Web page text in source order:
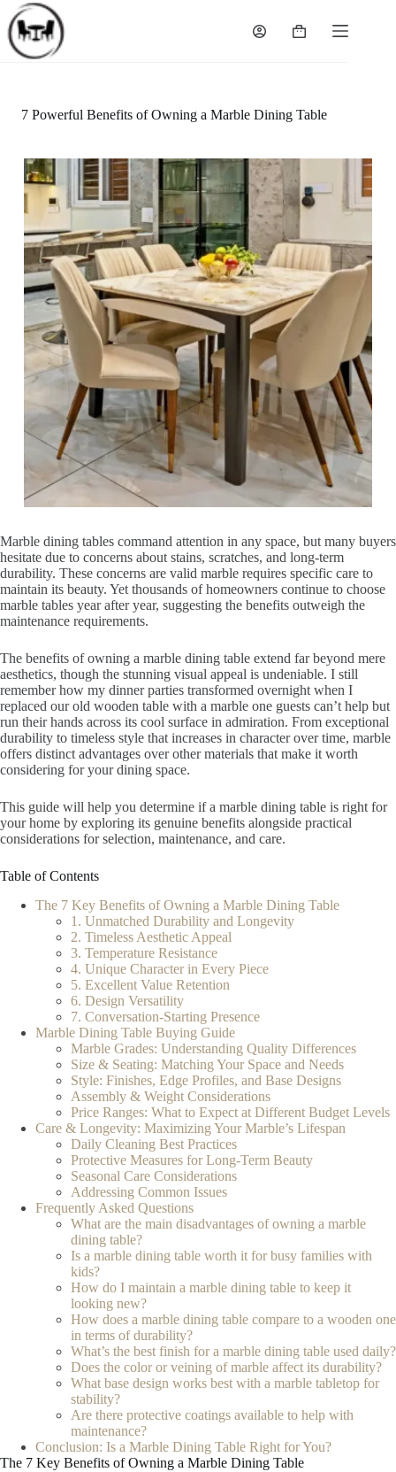
Skip
to
content
Shopping
7 Powerful Benefits of Owning a Marble Dining Table
Marble dining tables command attention in any space, but many buyers
hesitate due to concerns about stains, scratches, and long-term
durability. These concerns are valid marble requires specific care to
maintain its beauty. Yet thousands of homeowners continue to choose
marble tables year after year, suggesting the benefits outweigh the
maintenance requirements.
The benefits of owning a marble dining table extend far beyond mere
aesthetics, though the stunning visual appeal is undeniable. I still
remember how my dinner parties transformed overnight when I
replaced our old wooden table with a marble one guests can’t help but
run their hands across its cool surface in admiration. From exceptional
durability to timeless style that increases in character over time, marble
offers distinct advantages over other materials that make it worth
considering for your dining space.
This guide will help you determine if a marble dining table is right for
your home by exploring its genuine benefits alongside practical
considerations for selection, maintenance, and care.
Table of Contents
The 7 Key Benefits of Owning a Marble Dining Table
1. Unmatched Durability and Longevity
2. Timeless Aesthetic Appeal
3. Temperature Resistance
4. Unique Character in Every Piece
5. Excellent Value Retention
6. Design Versatility
7. Conversation-Starting Presence
Marble Dining Table Buying Guide
Marble Grades: Understanding Quality Differences
Size & Seating: Matching Your Space and Needs
Style: Finishes, Edge Profiles, and Base Designs
Assembly & Weight Considerations
Price Ranges: What to Expect at Different Budget Levels
Care & Longevity: Maximizing Your Marble’s Lifespan
Daily Cleaning Best Practices
Protective Measures for Long-Term Beauty
Seasonal Care Considerations
Addressing Common Issues
Frequently Asked Questions
What are the main disadvantages of owning a marble
dining table?
Is a marble dining table worth it for busy families with
kids?
How do I maintain a marble dining table to keep it
looking new?
How does a marble dining table compare to a wooden one
in terms of durability?
What’s the best finish for a marble dining table used daily?
Does the color or veining of marble affect its durability?
What base design works best with a marble tabletop for
stability?
Are there protective coatings available to help with
maintenance?
Conclusion: Is a Marble Dining Table Right for You?
The 7 Key Benefits of Owning a Marble Dining Table